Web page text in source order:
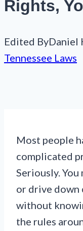
Rights,
Edited ByDaniel
Tennessee Laws
Most people
complicated
Seriously.
or drive down
without
the rules